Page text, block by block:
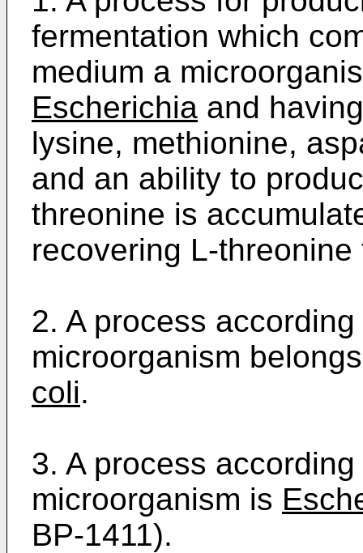
fermentation which
medium a
Escherichia and
lysine, methionine,
and an ability to
threonine is
recovering L-threonine
2. A process
microorganism
coli.
3. A process
microorganism is
BP-1411).